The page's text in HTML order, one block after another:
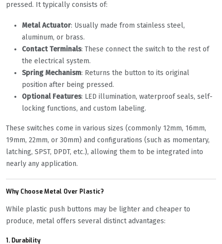
pressed. It typically consists of:
Metal Actuator: Usually made from stainless steel,
aluminum, or brass.
Contact Terminals: These connect the switch to the rest of
the electrical system.
Spring Mechanism: Returns the button to its original
position after being pressed.
Optional Features: LED illumination, waterproof seals, self-
locking functions, and custom labeling.
These switches come in various sizes (commonly 12mm, 16mm,
19mm, 22mm, or 30mm) and configurations (such as momentary,
latching, SPST, DPDT, etc.), allowing them to be integrated into
nearly any application.
Why Choose Metal Over Plastic?
While plastic push buttons may be lighter and cheaper to
produce, metal offers several distinct advantages:
1. Durability